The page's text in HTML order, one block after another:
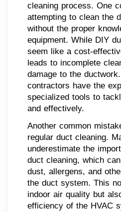
cleaning process. One
attempting to clean the
without the proper
equipment. While DIY
seem like a cost-
leads to incomplete
damage to the
contractors have the
specialized tools to
and effectively.
Another common
regular duct cleaning.
underestimate the
duct cleaning, which
dust, allergens, and
the duct system. This
indoor air quality but
efficiency of the HVAC